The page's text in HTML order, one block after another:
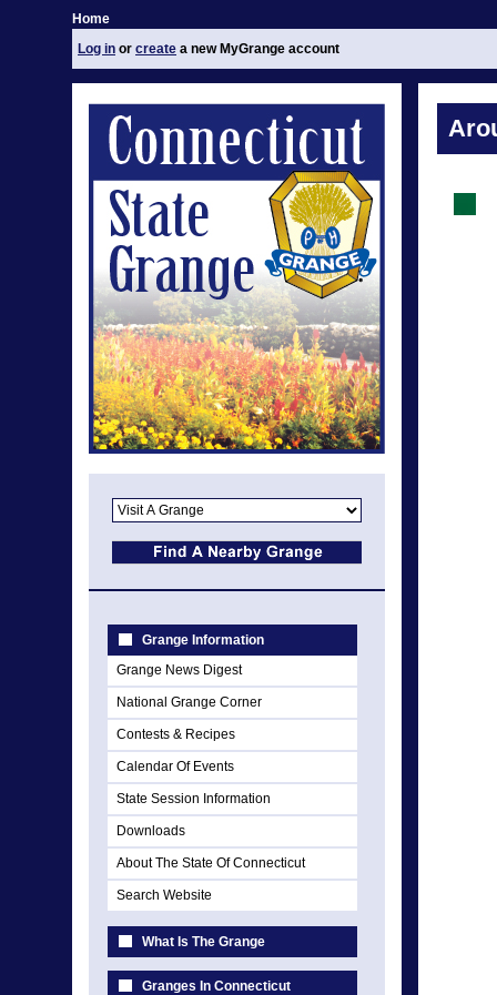
Home
Log in or create a new MyGrange account
Grange Information
Grange News Digest
National Grange Corner
Contests & Recipes
Calendar Of Events
State Session Information
Downloads
About The State Of Connecticut
Search Website
What Is The Grange
Granges In Connecticut